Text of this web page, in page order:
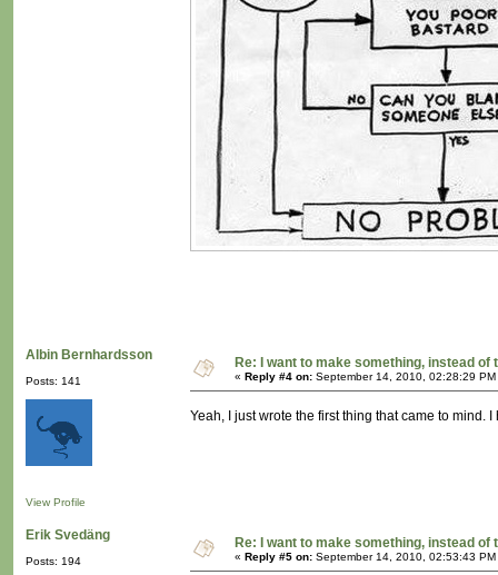
Albin Bernhardsson
Posts: 141
View Profile
Re: I want to make something, instead of
« Reply #4 on: September 14, 2010, 02:28:29 PM
Yeah, I just wrote the first thing that came to mind.
Erik Svedäng
Posts: 194
Re: I want to make something, instead of
« Reply #5 on: September 14, 2010, 02:53:43 PM